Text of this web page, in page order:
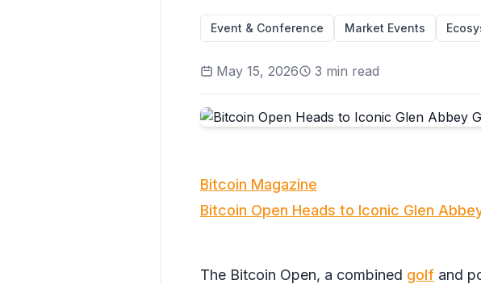
Event & Conference Market Events
May 15, 2026 3 min read
Bitcoin Magazine
Bitcoin Open Heads to Iconic Glen
The Bitcoin Open, a combined golf and